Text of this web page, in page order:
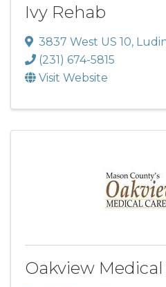
Ivy Rehab
3837 West US 10,
(231) 674-5815
Visit Website
Oakview